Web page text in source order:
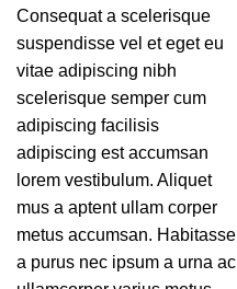
Consequat a scelerisque
suspendisse vel et eget eu
vitae adipiscing nibh
scelerisque semper cum
adipiscing facilisis
adipiscing est accumsan
lorem vestibulum. Aliquet
mus a aptent ullam corper
metus accumsan. Habitasse
a purus nec ipsum a urna ac